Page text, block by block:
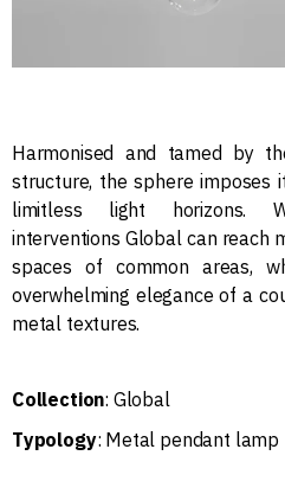
Harmonised and tamed by
structure, the sphere imposes
limitless light horizons.
interventions Global can reach
spaces of common areas,
overwhelming elegance of a
metal textures.
Collection: Global
Typology: Metal pendant lamp